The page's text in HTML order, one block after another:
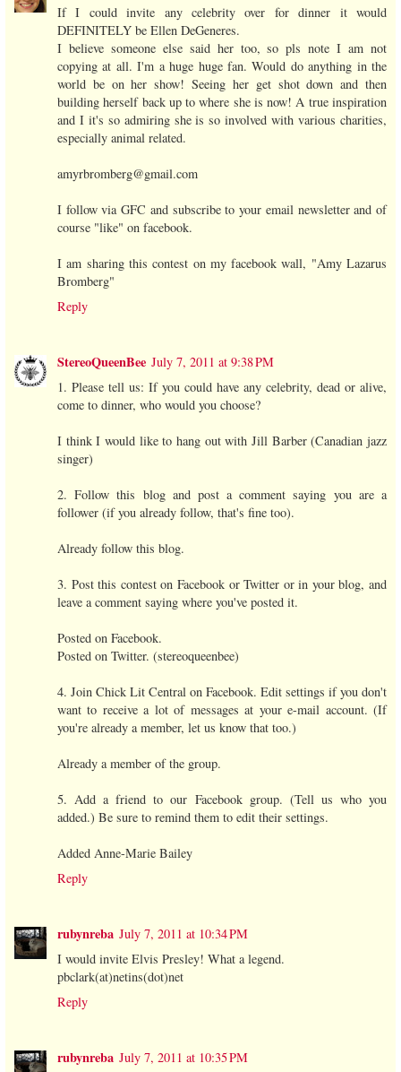
If I could invite any celebrity over for dinner it would
DEFINITELY be Ellen DeGeneres.
I believe someone else said her too, so pls note I am not
copying at all. I'm a huge huge fan. Would do anything in the
world be on her show! Seeing her get shot down and then
building herself back up to where she is now! A true inspiration
and I it's so admiring she is so involved with various charities,
especially animal related.
amyrbromberg@gmail.com
I follow via GFC and subscribe to your email newsletter and of
course "like" on facebook.
I am sharing this contest on my facebook wall, "Amy Lazarus
Bromberg"
Reply
StereoQueenBee July 7, 2011 at 9:38 PM
1. Please tell us: If you could have any celebrity, dead or alive,
come to dinner, who would you choose?
I think I would like to hang out with Jill Barber (Canadian jazz
singer)
2. Follow this blog and post a comment saying you are a
follower (if you already follow, that's fine too).
Already follow this blog.
3. Post this contest on Facebook or Twitter or in your blog, and
leave a comment saying where you've posted it.
Posted on Facebook.
Posted on Twitter. (stereoqueenbee)
4. Join Chick Lit Central on Facebook. Edit settings if you don't
want to receive a lot of messages at your e-mail account. (If
you're already a member, let us know that too.)
Already a member of the group.
5. Add a friend to our Facebook group. (Tell us who you
added.) Be sure to remind them to edit their settings.
Added Anne-Marie Bailey
Reply
rubynreba July 7, 2011 at 10:34 PM
I would invite Elvis Presley! What a legend.
pbclark(at)netins(dot)net
Reply
rubynreba July 7, 2011 at 10:35 PM